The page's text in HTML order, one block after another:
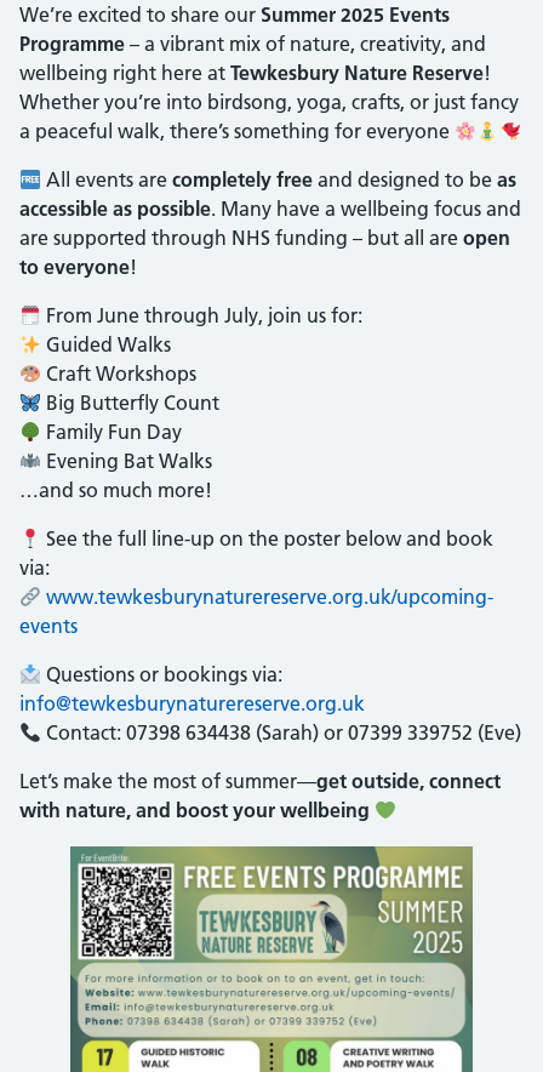
We’re excited to share our Summer 2025 Events
Programme – a vibrant mix of nature, creativity, and
wellbeing right here at Tewkesbury Nature Reserve!
Whether you’re into birdsong, yoga, crafts, or just fancy
a peaceful walk, there’s something for everyone
All events arecompletely free and designed to beas
accessible as possible. Many have a wellbeing focus and
are supported through NHS funding – but all are open
to everyone!
From June through July, join us for:
Guided Walks
Craft Workshops
Big Butterfly Count
Family Fun Day
Evening Bat Walks
…and so much more!
See the full line-up on the poster below and book
via:
www.tewkesburynaturereserve.org.uk/upcoming-
events
Questions or bookings via:
info@tewkesburynaturereserve.org.uk
Contact: 07398 634438 (Sarah) or 07399 339752 (Eve)
Let’s make the most of summer—get outside, connect
with nature, and boost your wellbeing